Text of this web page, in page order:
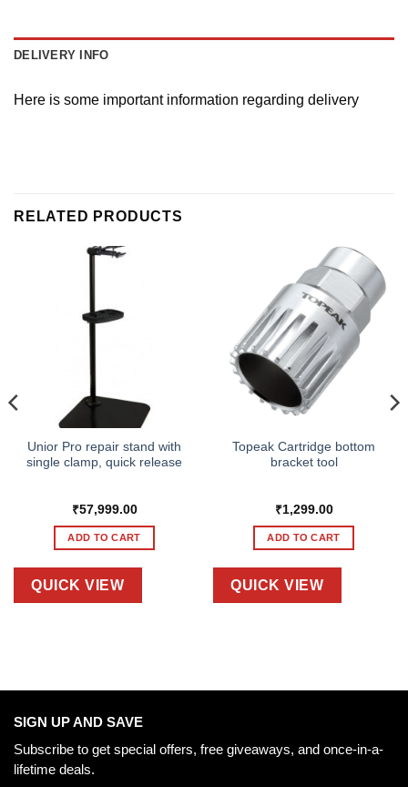
DELIVERY INFO
Here is some important information regarding delivery
RELATED PRODUCTS
Unior Pro repair stand with
single clamp, quick release
₹57,999.00
ADD TO CART
QUICK VIEW
Topeak Cartridge bottom
bracket tool
₹1,299.00
ADD TO CART
QUICK VIEW
SIGN UP AND SAVE
Subscribe to get special offers, free giveaways, and once-in-a-
lifetime deals.